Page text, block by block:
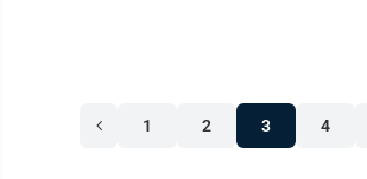
1 2 3 4